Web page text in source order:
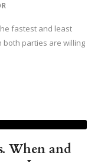
fastest and least
both parties are willing
When and